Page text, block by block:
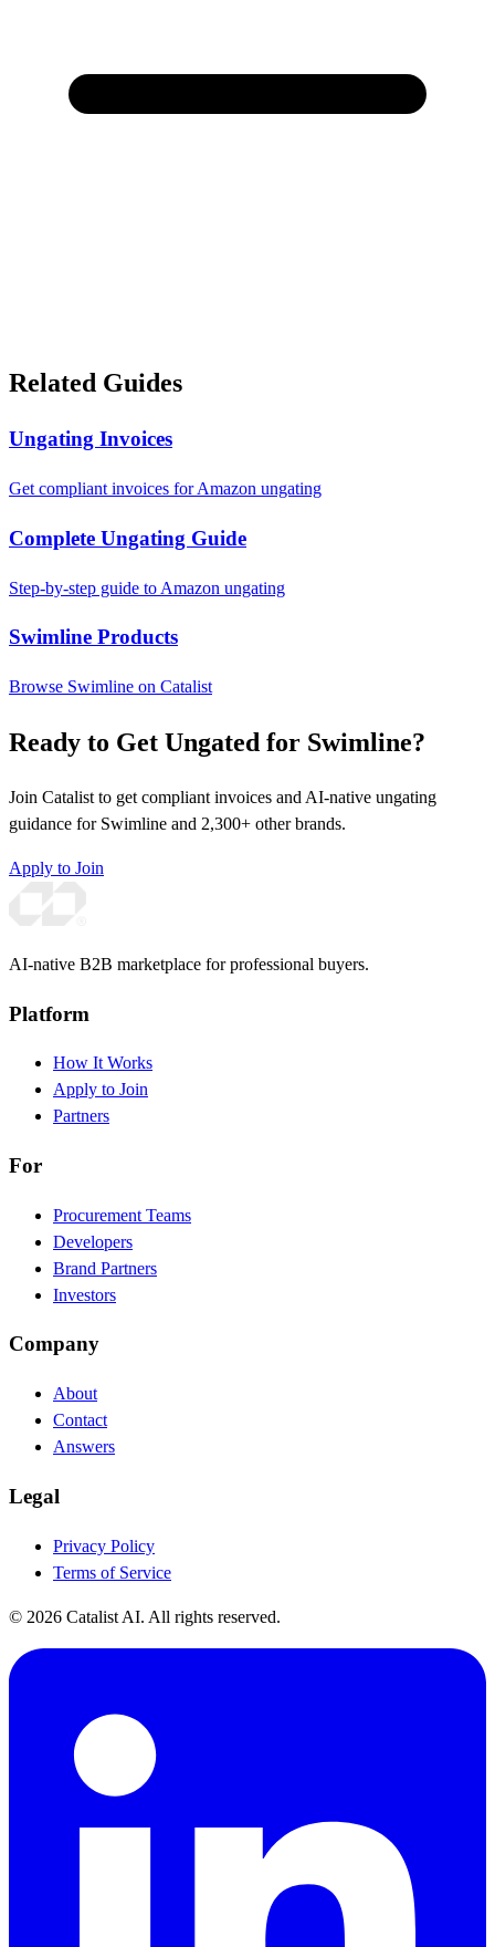
Related Guides
Ungating Invoices
Get compliant invoices for Amazon ungating
Complete Ungating Guide
Step-by-step guide to Amazon ungating
Swimline Products
Browse Swimline on Catalist
Ready to Get Ungated for Swimline?
Join Catalist to get compliant invoices and AI-native ungating
guidance for Swimline and 2,300+ other brands.
Apply to Join
AI-native B2B marketplace for professional buyers.
Platform
How It Works
Apply to Join
Partners
For
Procurement Teams
Developers
Brand Partners
Investors
Company
About
Contact
Answers
Legal
Privacy Policy
Terms of Service
© 2026 Catalist AI. All rights reserved.